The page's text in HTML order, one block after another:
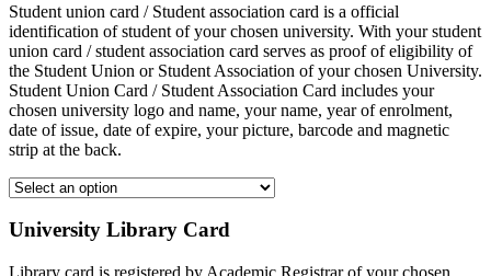
Student union card / Student association card is a official
identification of student of your chosen university. With your student
union card / student association card serves as proof of eligibility of
the Student Union or Student Association of your chosen University.
Student Union Card / Student Association Card includes your
chosen university logo and name, your name, year of enrolment,
date of issue, date of expire, your picture, barcode and magnetic
strip at the back.
University Library Card